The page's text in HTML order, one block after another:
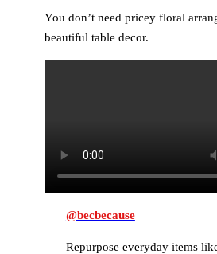
You don’t need pricey floral
beautiful table decor.
@becbecause
Repurpose everyday items